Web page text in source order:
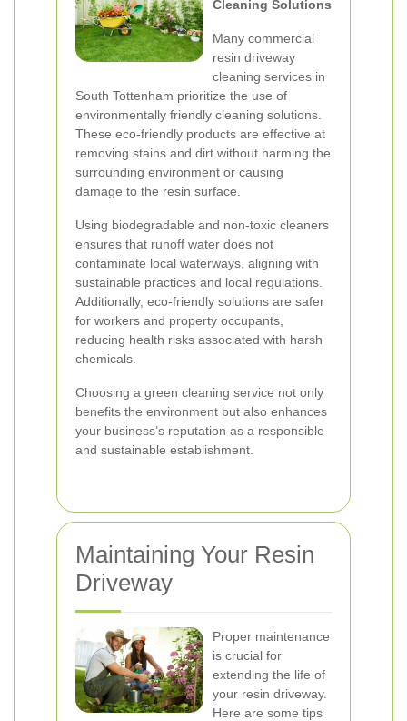
Cleaning Solutions
Many commercial
resin driveway
cleaning services in
South Tottenham prioritize the use of
environmentally friendly cleaning solutions.
These eco-friendly products are effective at
removing stains and dirt without harming the
surrounding environment or causing
damage to the resin surface.
Using biodegradable and non-toxic cleaners
ensures that runoff water does not
contaminate local waterways, aligning with
sustainable practices and local regulations.
Additionally, eco-friendly solutions are safer
for workers and property occupants,
reducing health risks associated with harsh
chemicals.
Choosing a green cleaning service not only
benefits the environment but also enhances
your business’s reputation as a responsible
and sustainable establishment.
Maintaining Your Resin
Driveway
Proper maintenance
is crucial for
extending the life of
your resin driveway.
Here are some tips